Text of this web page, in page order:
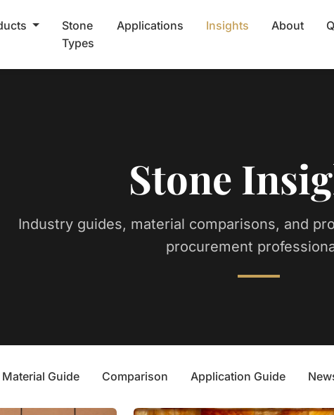
Stone
Types
Applications Insights About
Stone
Industry guides, material comparisons, and
procurement
Material Guide Comparison Application Guide